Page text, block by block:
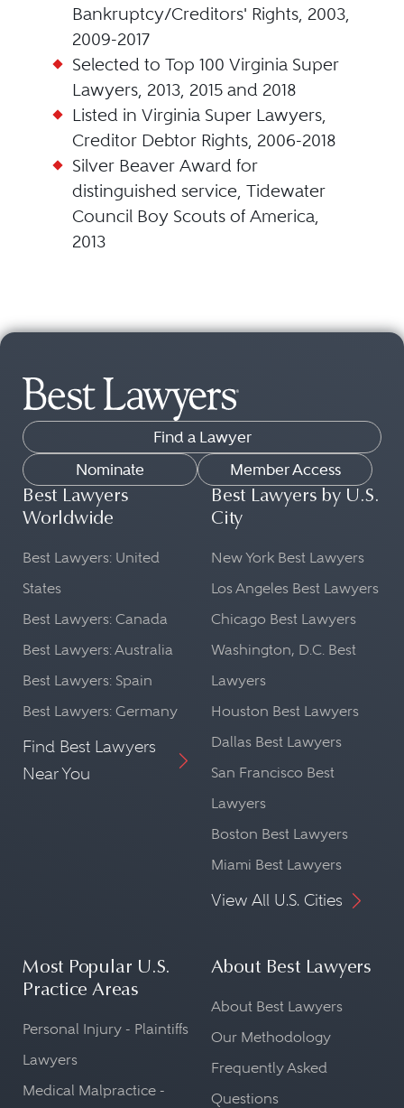
Bankruptcy/Creditors' Rights, 2003,
2009-2017
Selected to Top 100 Virginia Super
Lawyers, 2013, 2015 and 2018
Listed in Virginia Super Lawyers,
Creditor Debtor Rights, 2006-2018
Silver Beaver Award for
distinguished service, Tidewater
Council Boy Scouts of America,
2013
Find a Lawyer
Nominate
Member Access
Best Lawyers
Worldwide
Best Lawyers: United
States
Best Lawyers: Canada
Best Lawyers: Australia
Best Lawyers: Spain
Best Lawyers: Germany
Find Best Lawyers
Near You
Best Lawyers by U.S.
City
New York Best Lawyers
Los Angeles Best Lawyers
Chicago Best Lawyers
Washington, D.C. Best
Lawyers
Houston Best Lawyers
Dallas Best Lawyers
San Francisco Best
Lawyers
Boston Best Lawyers
Miami Best Lawyers
View All U.S. Cities
Most Popular U.S.
Practice Areas
Personal Injury - Plaintiffs
Lawyers
Medical Malpractice -
About Best Lawyers
About Best Lawyers
Our Methodology
Frequently Asked
Questions